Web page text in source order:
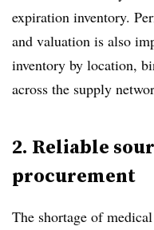
expiration inventory.
and valuation is also
inventory by location,
across the supply
2. Reliable
procurement
The shortage of